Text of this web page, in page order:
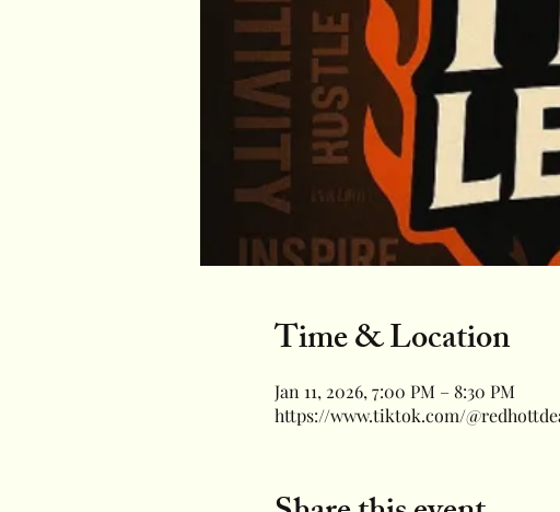
Time & Location
Jan 11, 2026, 7:00 PM – 8:30 PM
https://www.tiktok.com/